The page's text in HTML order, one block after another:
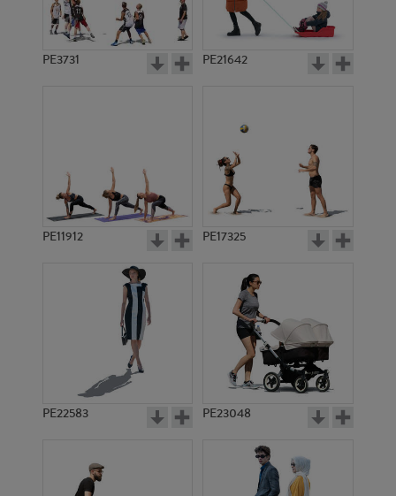
PE3731 PE21642
PE11912 PE17325
PE22583 PE23048